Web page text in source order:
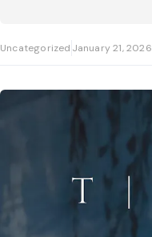
Uncategorized January 21, 2026